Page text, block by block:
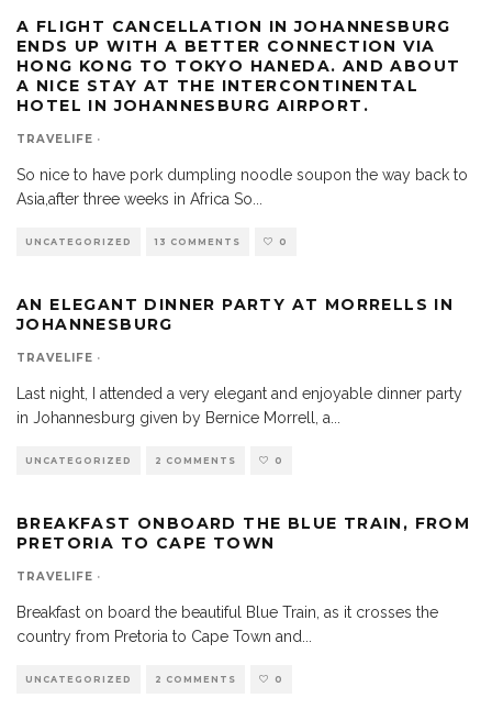
A FLIGHT CANCELLATION IN JOHANNESBURG
ENDS UP WITH A BETTER CONNECTION VIA
HONG KONG TO TOKYO HANEDA. AND ABOUT
A NICE STAY AT THE INTERCONTINENTAL
HOTEL IN JOHANNESBURG AIRPORT.
TRAVELIFE ·
So nice to have pork dumpling noodle soupon the way back to
Asia,after three weeks in Africa So
UNCATEGORIZED 13 COMMENTS 0
AN ELEGANT DINNER PARTY AT MORRELLS IN
JOHANNESBURG
TRAVELIFE ·
Last night, I attended a very elegant and enjoyable dinner party
in Johannesburg given by Bernice Morrell, a
UNCATEGORIZED 2 COMMENTS 0
BREAKFAST ONBOARD THE BLUE TRAIN, FROM
PRETORIA TO CAPE TOWN
TRAVELIFE ·
Breakfast on board the beautiful Blue Train, as it crosses the
country from Pretoria to Cape Town and
UNCATEGORIZED 2 COMMENTS 0